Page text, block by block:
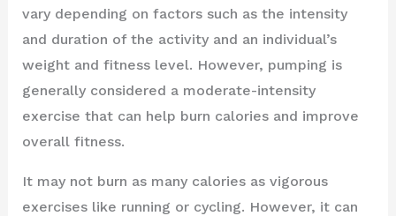
vary depending on factors such as the intensity
and duration of the activity and an individual’s
weight and fitness level. However, pumping is
generally considered a moderate-intensity
exercise that can help burn calories and improve
overall fitness.
It may not burn as many calories as vigorous
exercises like running or cycling. However, it can